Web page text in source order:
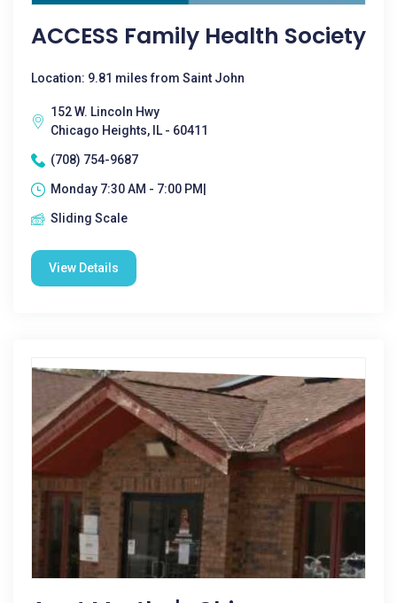
ACCESS Family Health Society
Location: 9.81 miles from Saint John
152 W. Lincoln Hwy
Chicago Heights, IL - 60411
(708) 754-9687
Monday 7:30 AM - 7:00 PM|
Sliding Scale
View Details